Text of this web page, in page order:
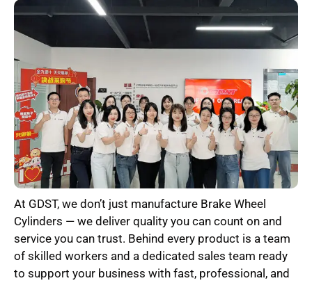
At GDST, we don’t just manufacture Brake Wheel
Cylinders — we deliver quality you can count on and
service you can trust. Behind every product is a team
of skilled workers and a dedicated sales team ready
to support your business with fast, professional, and